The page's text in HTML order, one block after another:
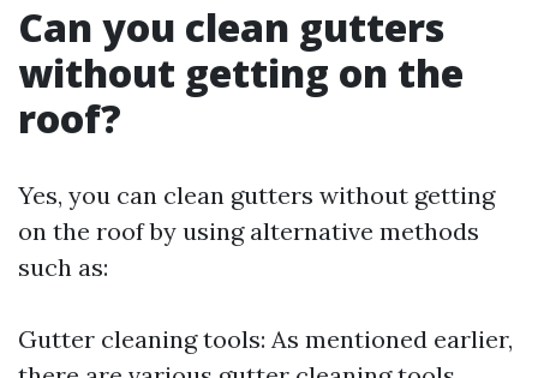
Can you clean gutters
without getting on the
roof?
Yes, you can clean gutters without getting
on the roof by using alternative methods
such as:
Gutter cleaning tools: As mentioned earlier,